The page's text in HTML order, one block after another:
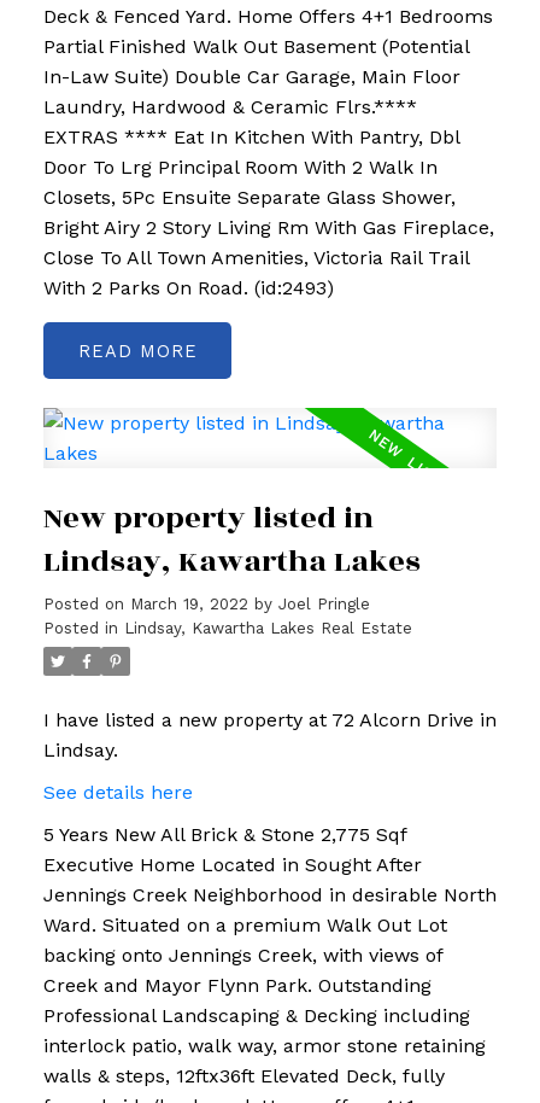
Deck & Fenced Yard. Home Offers 4+1 Bedrooms
Partial Finished Walk Out Basement (Potential
In-Law Suite) Double Car Garage, Main Floor
Laundry, Hardwood & Ceramic Flrs.****
EXTRAS **** Eat In Kitchen With Pantry, Dbl
Door To Lrg Principal Room With 2 Walk In
Closets, 5Pc Ensuite Separate Glass Shower,
Bright Airy 2 Story Living Rm With Gas Fireplace,
Close To All Town Amenities, Victoria Rail Trail
With 2 Parks On Road. (id:2493)
READ
New property listed in
Lindsay, Kawartha Lakes
Posted on March 19, 2022 by Joel Pringle
Posted in Lindsay, Kawartha Lakes Real Estate
I have listed a new property at 72 Alcorn Drive in
Lindsay.
See details here
5 Years New All Brick & Stone 2,775 Sqf
Executive Home Located in Sought After
Jennings Creek Neighborhood in desirable North
Ward. Situated on a premium Walk Out Lot
backing onto Jennings Creek, with views of
Creek and Mayor Flynn Park. Outstanding
Professional Landscaping & Decking including
interlock patio, walk way, armor stone retaining
walls & steps, 12ftx36ft Elevated Deck, fully